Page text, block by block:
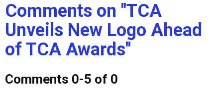
Comments on "TCA
Unveils New Logo Ahead
of TCA Awards"
Comments 0-5 of 0